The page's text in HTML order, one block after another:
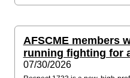
AFSCME members
running fighting for
07/30/2026